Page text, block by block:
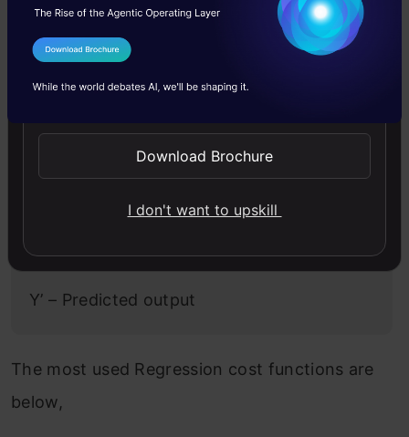
called “Regression Cost Function”. They are
calculated on the distance-based error as
Error = y-y’
Where,
Y – Actual Input
Y’ – Predicted output
The most used Regression cost functions are
below,
I Agree to the
Send WhatsApp Updates
Download Brochure
I don't want to upskill